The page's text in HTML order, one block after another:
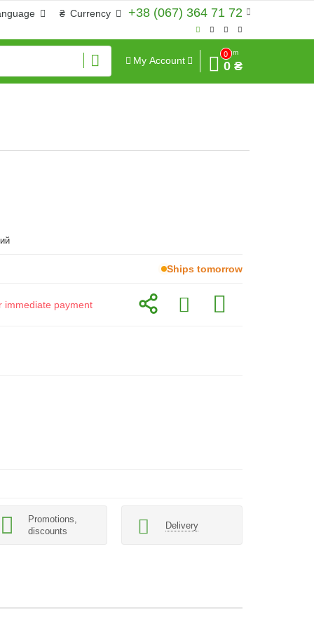
+38 (067) 364 71 72
₴ Currency
My Account
0
Sum
0 ₴
Ships tomorrow
immediate payment
Promotions,
discounts
Delivery